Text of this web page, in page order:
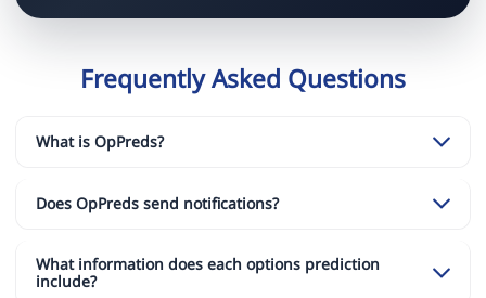
Frequently Asked Questions
What is OpPreds?
Does OpPreds send notifications?
What information does each options prediction
include?